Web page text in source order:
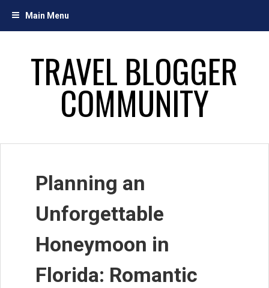
Main Menu
TRAVEL BLOGGER
COMMUNITY
Planning an
Unforgettable
Honeymoon in
Florida: Romantic